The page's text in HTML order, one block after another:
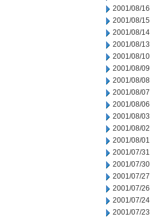
2001/08/16
2001/08/15
2001/08/14
2001/08/13
2001/08/10
2001/08/09
2001/08/08
2001/08/07
2001/08/06
2001/08/03
2001/08/02
2001/08/01
2001/07/31
2001/07/30
2001/07/27
2001/07/26
2001/07/24
2001/07/23